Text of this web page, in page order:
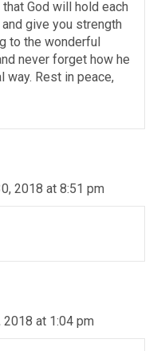
that God will hold each
give you strength
to the wonderful
never forget how he
way. Rest in peace,
2018 at 8:51 pm
at 1:04 pm